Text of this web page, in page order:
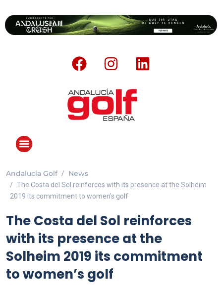
Andalucia Golf News
The Costa del Sol reinforces with its presence at the Solheim
2019 its commitment to women’s golf
The Costa del Sol reinforces
with its presence at the
Solheim 2019 its commitment
to women’s golf